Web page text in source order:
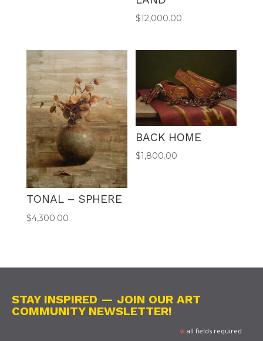
$12,000.00
TONAL – SPHERE
$4,300.00
BACK HOME
$1,800.00
STAY INSPIRED — JOIN OUR ART
COMMUNITY NEWSLETTER!
*all fields required